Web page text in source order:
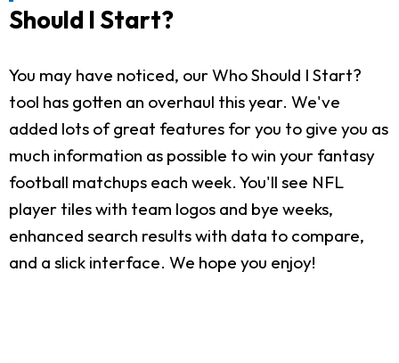
Should I Start?
You may have noticed, our Who Should I Start?
tool has gotten an overhaul this year. We've
added lots of great features for you to give you as
much information as possible to win your fantasy
football matchups each week. You'll see NFL
player tiles with team logos and bye weeks,
enhanced search results with data to compare,
and a slick interface. We hope you enjoy!